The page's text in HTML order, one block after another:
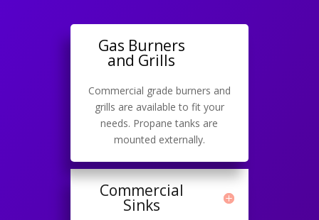
Gas Burners
and Grills
Commercial grade burners and
grills are available to fit your
needs. Propane tanks are
mounted externally.
Commercial
Sinks